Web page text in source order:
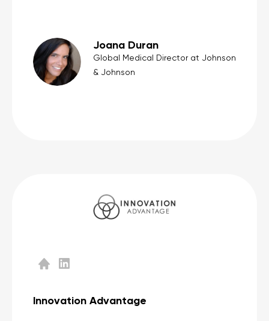
Joana Duran
Global Medical Director at Johnson
& Johnson
Innovation Advantage